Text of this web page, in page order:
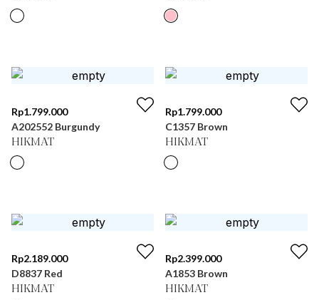
Rp1.799.000
A202552 Burgundy
HIKMAT
Rp1.799.000
C1357 Brown
HIKMAT
Rp2.189.000
D8837 Red
HIKMAT
Rp2.399.000
A1853 Brown
HIKMAT